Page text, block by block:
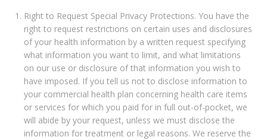
Right to Request Special Privacy Protections. You have the
right to request restrictions on certain uses and disclosures
of your health information by a written request specifying
what information you want to limit, and what limitations
on our use or disclosure of that information you wish to
have imposed. If you tell us not to disclose information to
your commercial health plan concerning health care items
or services for which you paid for in full out-of-pocket, we
will abide by your request, unless we must disclose the
information for treatment or legal reasons. We reserve the